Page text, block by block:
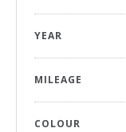
YEAR
MILEAGE
COLOUR